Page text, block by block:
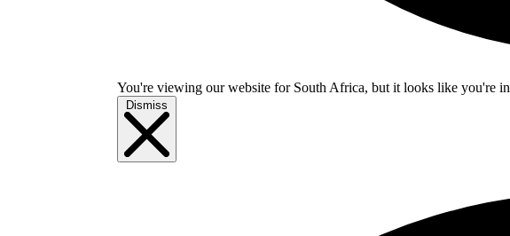
You're viewing our website for South Africa, but it looks like you're in
Dismiss